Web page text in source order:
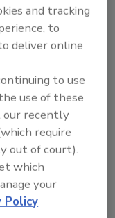
Is
and tracking
to
deliver online
to use
use of these
our recently
require
out of court).
which
your
Policy